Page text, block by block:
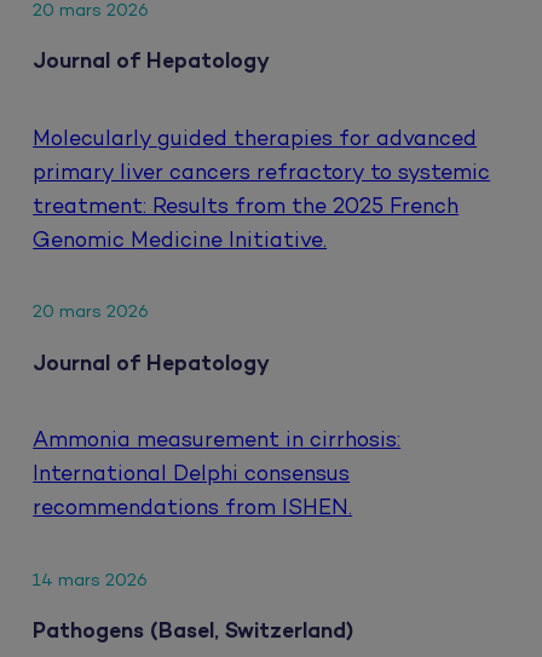
20 mars 2026
Journal of Hepatology
Molecularly guided therapies for advanced
primary liver cancers refractory to systemic
treatment: Results from the 2025 French
Genomic Medicine Initiative.
20 mars 2026
Journal of Hepatology
Ammonia measurement in cirrhosis:
International Delphi consensus
recommendations from ISHEN.
14 mars 2026
Pathogens (Basel, Switzerland)